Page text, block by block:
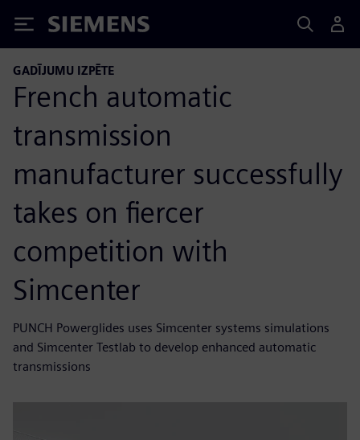
Siemens
GADĪJUMU IZPĒTE
French automatic
transmission
manufacturer successfully
takes on fiercer
competition with
Simcenter
PUNCH Powerglides uses Simcenter systems simulations
and Simcenter Testlab to develop enhanced automatic
transmissions